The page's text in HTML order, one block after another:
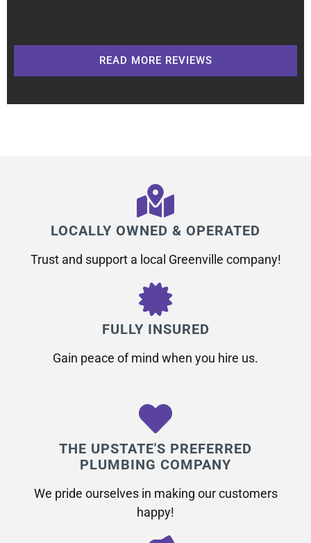
READ MORE REVIEWS
LOCALLY OWNED & OPERATED
Trust and support a local Greenville company!
FULLY INSURED
Gain peace of mind when you hire us.
THE UPSTATE'S PREFERRED
PLUMBING COMPANY
We pride ourselves in making our customers
happy!